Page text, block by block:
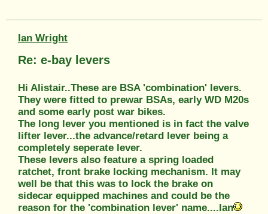
Ian Wright
Re: e-bay levers
Hi Alistair..These are BSA 'combination' levers.
They were fitted to prewar BSAs, early WD M20s
and some early post war bikes.
The long lever you mentioned is in fact the valve
lifter lever...the advance/retard lever being a
completely seperate lever.
These levers also feature a spring loaded
ratchet, front brake locking mechanism. It may
well be that this was to lock the brake on
sidecar equipped machines and could be the
reason for the 'combination lever' name....Ian